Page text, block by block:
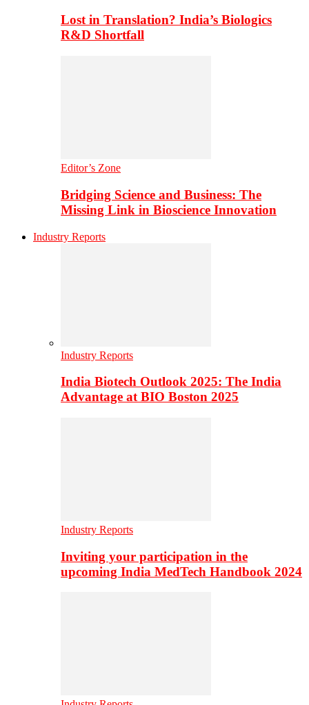
Lost in Translation? India’s Biologics
R&D Shortfall
Editor’s Zone
Bridging Science and Business: The
Missing Link in Bioscience Innovation
Industry Reports
Industry Reports
India Biotech Outlook 2025: The India
Advantage at BIO Boston 2025
Industry Reports
Inviting your participation in the
upcoming India MedTech Handbook 2024